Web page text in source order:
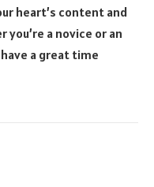
heart’s content and
a novice or an
a great time